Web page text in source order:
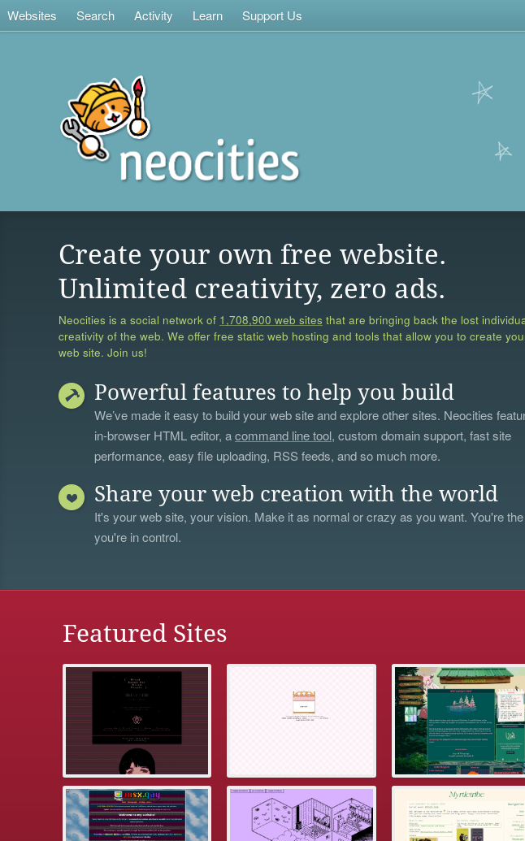
Websites Search Activity Learn Support Us
Create your own free website.
Unlimited creativity, zero ads.
Neocities is a social network of 1,708,900 web sites that are bringing back the lost
creativity of the web. We offer free static web hosting and tools that allow you to create
web site. Join us!
Powerful features to help you build
We’ve made it easy to build your web site and explore other sites. Neocities
in-browser HTML editor, acommand line tool, custom domain support, fast site
performance, easy file uploading, RSS feeds, and so much more.
Share your web creation with the world
It's your web site, your vision. Make it as normal or crazy as you want. You're
you're in control.
Featured Sites